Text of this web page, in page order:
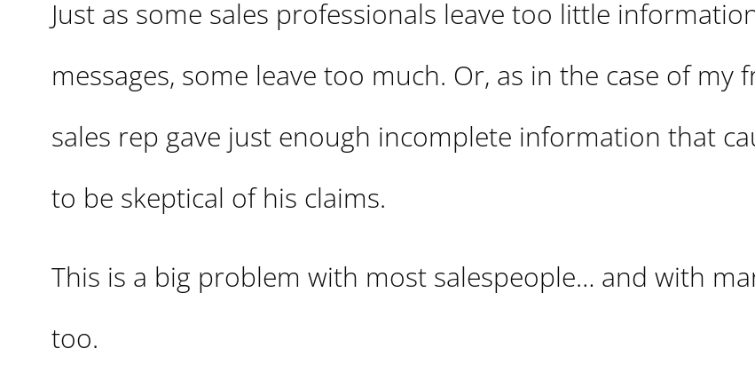
Just as some sales professionals leave too little
messages, some leave too much. Or, as in the case of my
sales rep gave just enough incomplete information that
to be skeptical of his claims.
This is a big problem with most salespeople… and with
too.